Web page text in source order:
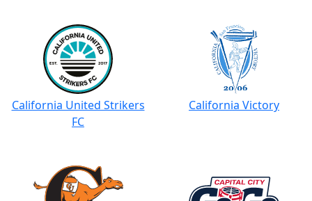
California United Strikers
FC
California Victory